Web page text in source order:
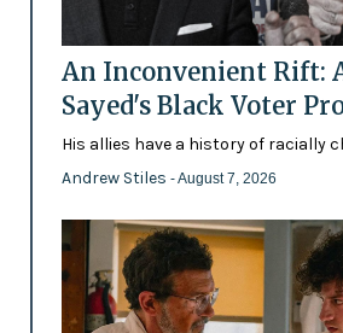
An Inconvenient Rift:
Sayed's Black Voter
His allies have a history of racially
Andrew Stiles - August 7, 2026